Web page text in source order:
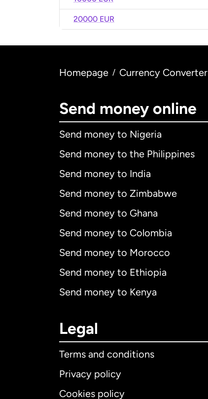
20000 EUR
Homepage / Currency Converter
Send money online
Send money to Nigeria
Send money to the Philippines
Send money to India
Send money to Zimbabwe
Send money to Ghana
Send money to Colombia
Send money to Morocco
Send money to Ethiopia
Send money to Kenya
Legal
Terms and conditions
Privacy policy
Cookies policy